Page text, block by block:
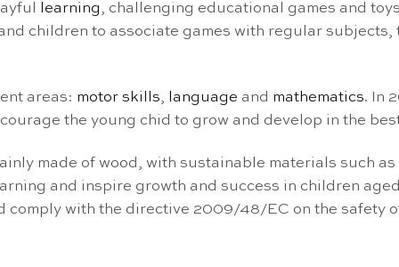
learning, challenging educational games and
children to associate games with regular
areas: motor skills, language and mathematics. In
the young chid to grow and develop in the
made of wood, with sustainable materials such
and inspire growth and success in children
with the directive 2009/48/EC on the safety